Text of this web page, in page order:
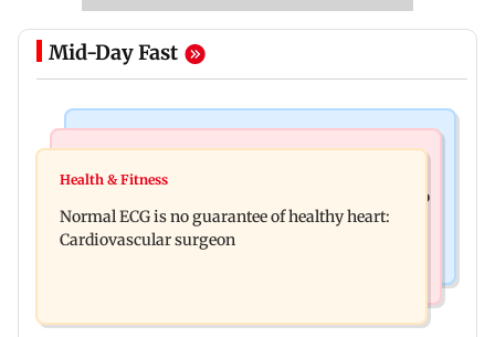
Mid-Day Fast
Lion Day 2026: Gujarat to set up enclosure at
Bihar's GI-tagged ‘Mithila Makhana’ exported to
Australia for first time
Health & Fitness
Normal ECG is no guarantee of healthy heart:
Cardiovascular surgeon